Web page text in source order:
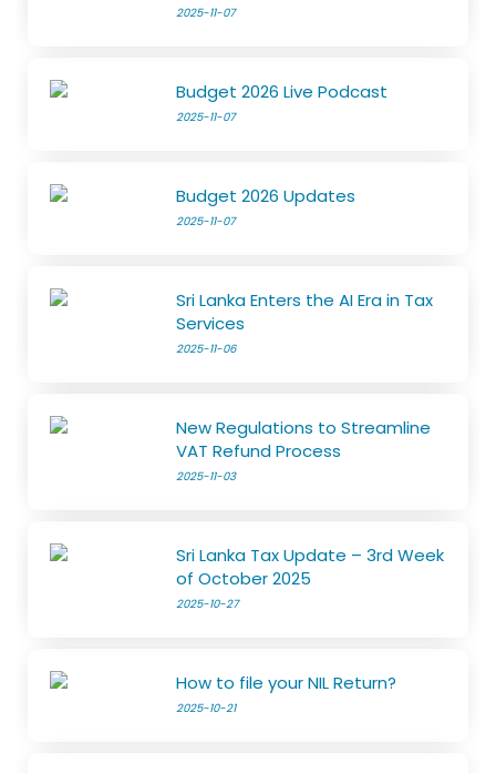
2025-11-07
Budget 2026 Live Podcast
2025-11-07
Budget 2026 Updates
2025-11-07
Sri Lanka Enters the AI Era in Tax
Services
2025-11-06
New Regulations to Streamline
VAT Refund Process
2025-11-03
Sri Lanka Tax Update – 3rd Week
of October 2025
2025-10-27
How to file your NIL Return?
2025-10-21